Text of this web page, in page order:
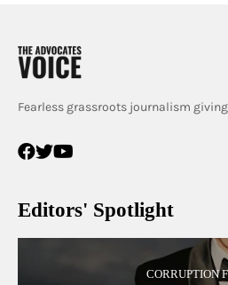
Fearless grassroots journalism
Editors' Spotlight
CORRUPTION